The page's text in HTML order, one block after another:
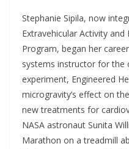
Stephanie Sipila, now
Extravehicular Activity
Program, began her
systems instructor for the
experiment, Engineered
microgravity’s effect on
new treatments for
NASA astronaut Sunita
Marathon on a treadmill